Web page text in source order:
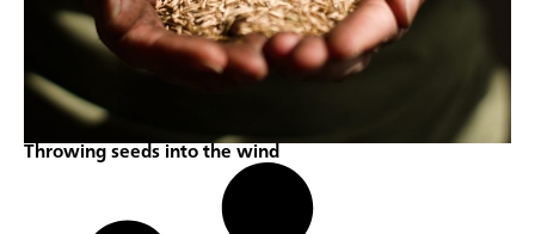
Throwing seeds into the wind